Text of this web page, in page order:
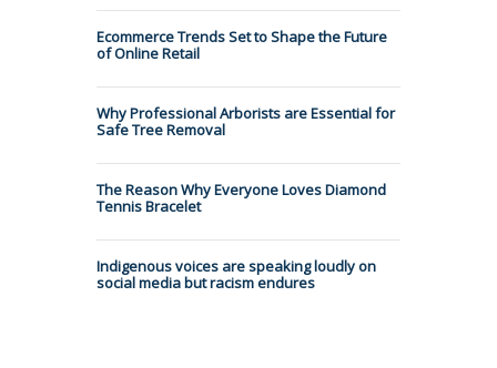
Ecommerce Trends Set to Shape the Future
of Online Retail
Why Professional Arborists are Essential for
Safe Tree Removal
The Reason Why Everyone Loves Diamond
Tennis Bracelet
Indigenous voices are speaking loudly on
social media but racism endures